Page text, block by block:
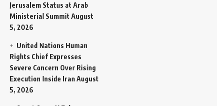
Jerusalem Status at Arab
Ministerial Summit August
5, 2026
United Nations Human
Rights Chief Expresses
Severe Concern Over Rising
Execution Inside Iran August
5, 2026